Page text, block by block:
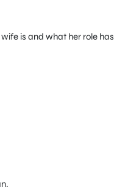
is and what her role has